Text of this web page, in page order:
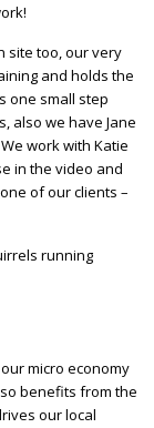
site too, our very
and holds the
one small step
also we have Jane
work with Katie
in the video and
of our clients –
running
micro economy
benefits from the
our local